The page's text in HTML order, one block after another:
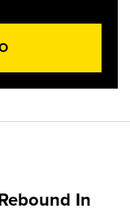
In